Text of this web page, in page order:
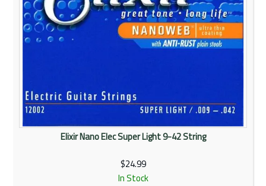
Elixir Nano Elec Super Light 9-42 String
$24.99
In Stock